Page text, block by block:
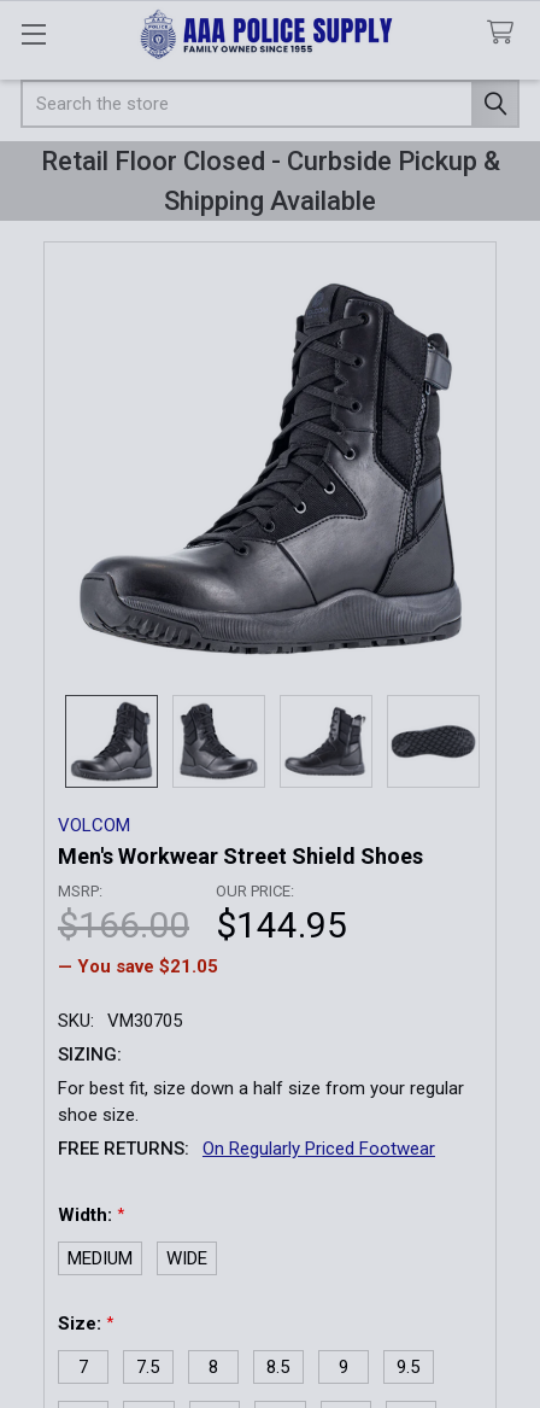
Search
Retail Floor Closed - Curbside Pickup &
Shipping Available
VOLCOM
Men's Workwear Street Shield Shoes
MSRP:
$166.00
OUR PRICE:
$144.95
— You save $21.05
SKU:
VM30705
SIZING:
For best fit, size down a half size from your regular
shoe size.
FREE RETURNS:
On Regularly Priced Footwear
Width: *
MEDIUM WIDE
Size: *
7 7.5 8 8.5 9 9.5